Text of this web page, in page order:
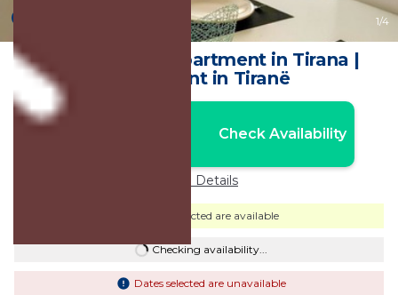
1/4
Cozy & Bright Apartment in Tirana |
Apartment in Tiranë
Check Availability
Price Details
Dates selected are available
Checking availability...
Dates selected are unavailable